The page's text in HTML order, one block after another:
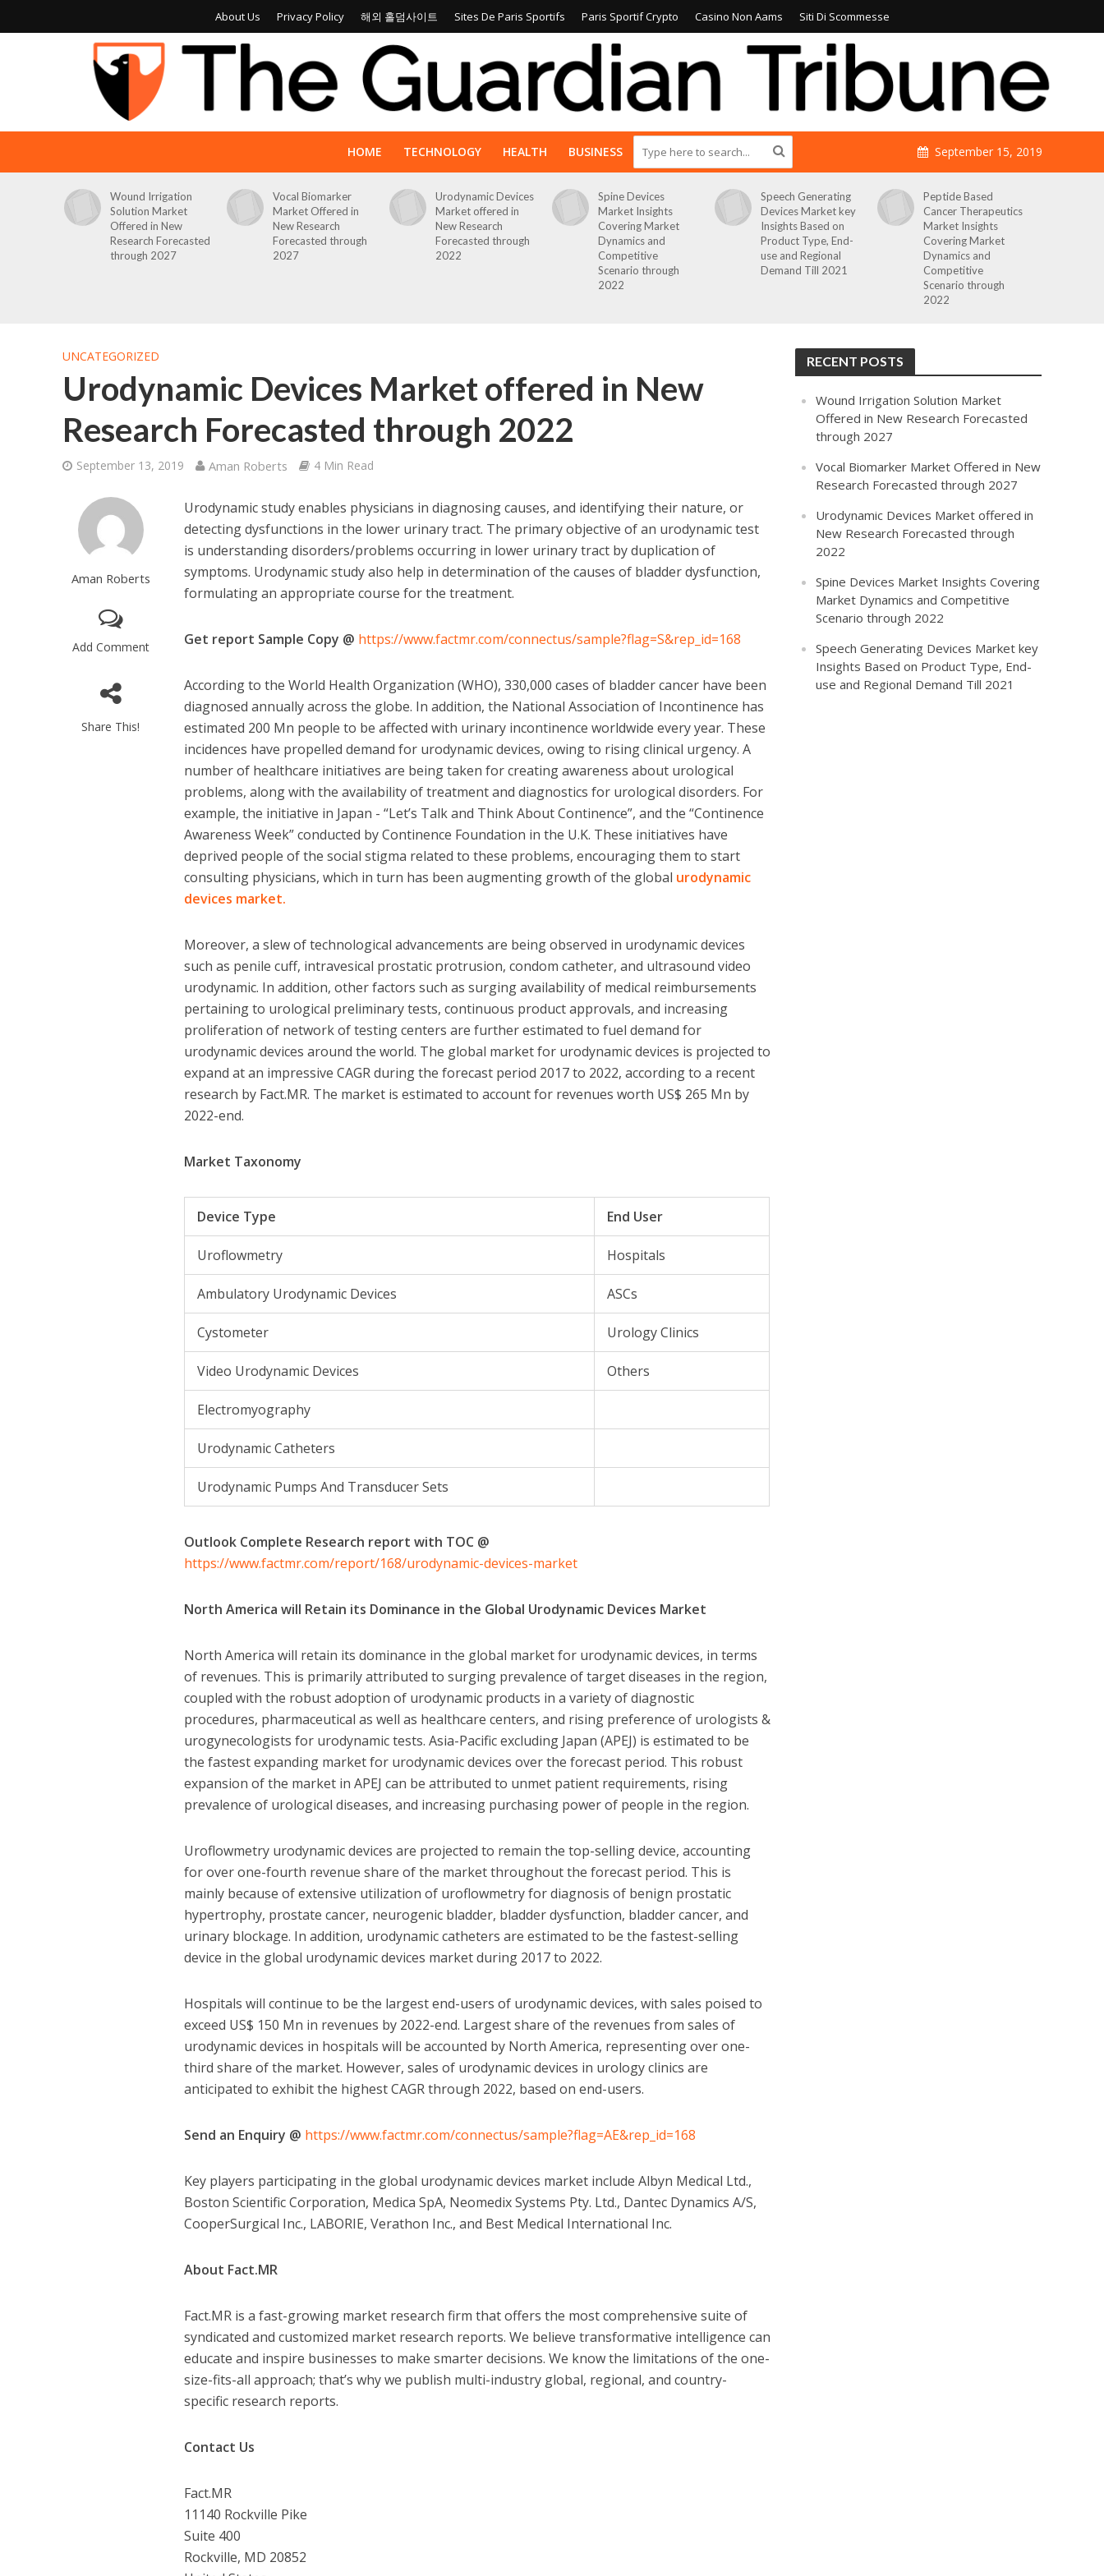
About Us Privacy Policy 해외 홀덤사이트 Sites De Paris Sportifs Paris Sportif Crypto Casino Non Aams Siti Di Scommesse
HOME TECHNOLOGY HEALTH BUSINESS September 15, 2019
Wound Irrigation
Solution Market
Offered in New
Research Forecasted
through 2027
Vocal Biomarker
Market Offered in
New Research
Forecasted through
2027
Urodynamic Devices
Market offered in
New Research
Forecasted through
2022
Spine Devices
Market Insights
Covering Market
Dynamics and
Competitive
Scenario through
2022
Speech Generating
Devices Market key
Insights Based on
Product Type, End-
use and Regional
Demand Till 2021
Peptide Based
Cancer Therapeutics
Market Insights
Covering Market
Dynamics and
Competitive
Scenario through
2022
UNCATEGORIZED
Urodynamic Devices Market offered in New
Research Forecasted through 2022
September 13, 2019 Aman Roberts 4 Min Read
Aman Roberts
Add Comment
Share This!
Urodynamic study enables physicians in diagnosing causes, and identifying their nature, or
detecting dysfunctions in the lower urinary tract. The primary objective of an urodynamic test
is understanding disorders/problems occurring in lower urinary tract by duplication of
symptoms. Urodynamic study also help in determination of the causes of bladder dysfunction,
formulating an appropriate course for the treatment.
Get report Sample Copy @ https://www.factmr.com/connectus/sample?flag=S&rep_id=168
According to the World Health Organization (WHO), 330,000 cases of bladder cancer have been
diagnosed annually across the globe. In addition, the National Association of Incontinence has
estimated 200 Mn people to be affected with urinary incontinence worldwide every year. These
incidences have propelled demand for urodynamic devices, owing to rising clinical urgency. A
number of healthcare initiatives are being taken for creating awareness about urological
problems, along with the availability of treatment and diagnostics for urological disorders. For
example, the initiative in Japan - “Let’s Talk and Think About Continence”, and the “Continence
Awareness Week” conducted by Continence Foundation in the U.K. These initiatives have
deprived people of the social stigma related to these problems, encouraging them to start
consulting physicians, which in turn has been augmenting growth of the global urodynamic
devices market.
Moreover, a slew of technological advancements are being observed in urodynamic devices
such as penile cuff, intravesical prostatic protrusion, condom catheter, and ultrasound video
urodynamic. In addition, other factors such as surging availability of medical reimbursements
pertaining to urological preliminary tests, continuous product approvals, and increasing
proliferation of network of testing centers are further estimated to fuel demand for
urodynamic devices around the world. The global market for urodynamic devices is projected to
expand at an impressive CAGR during the forecast period 2017 to 2022, according to a recent
research by Fact.MR. The market is estimated to account for revenues worth US$ 265 Mn by
2022-end.
Market Taxonomy
Device Type End User
Uroflowmetry Hospitals
Ambulatory Urodynamic Devices ASCs
Cystometer Urology Clinics
Video Urodynamic Devices Others
Electromyography
Urodynamic Catheters
Urodynamic Pumps And Transducer Sets
Outlook Complete Research report with TOC @
https://www.factmr.com/report/168/urodynamic-devices-market
North America will Retain its Dominance in the Global Urodynamic Devices Market
North America will retain its dominance in the global market for urodynamic devices, in terms
of revenues. This is primarily attributed to surging prevalence of target diseases in the region,
coupled with the robust adoption of urodynamic products in a variety of diagnostic
procedures, pharmaceutical as well as healthcare centers, and rising preference of urologists &
urogynecologists for urodynamic tests. Asia-Pacific excluding Japan (APEJ) is estimated to be
the fastest expanding market for urodynamic devices over the forecast period. This robust
expansion of the market in APEJ can be attributed to unmet patient requirements, rising
prevalence of urological diseases, and increasing purchasing power of people in the region.
Uroflowmetry urodynamic devices are projected to remain the top-selling device, accounting
for over one-fourth revenue share of the market throughout the forecast period. This is
mainly because of extensive utilization of uroflowmetry for diagnosis of benign prostatic
hypertrophy, prostate cancer, neurogenic bladder, bladder dysfunction, bladder cancer, and
urinary blockage. In addition, urodynamic catheters are estimated to be the fastest-selling
device in the global urodynamic devices market during 2017 to 2022.
Hospitals will continue to be the largest end-users of urodynamic devices, with sales poised to
exceed US$ 150 Mn in revenues by 2022-end. Largest share of the revenues from sales of
urodynamic devices in hospitals will be accounted by North America, representing over one-
third share of the market. However, sales of urodynamic devices in urology clinics are
anticipated to exhibit the highest CAGR through 2022, based on end-users.
Send an Enquiry @ https://www.factmr.com/connectus/sample?flag=AE&rep_id=168
Key players participating in the global urodynamic devices market include Albyn Medical Ltd.,
Boston Scientific Corporation, Medica SpA, Neomedix Systems Pty. Ltd., Dantec Dynamics A/S,
CooperSurgical Inc., LABORIE, Verathon Inc., and Best Medical International Inc.
About Fact.MR
Fact.MR is a fast-growing market research firm that offers the most comprehensive suite of
syndicated and customized market research reports. We believe transformative intelligence can
educate and inspire businesses to make smarter decisions. We know the limitations of the one-
size-fits-all approach; that’s why we publish multi-industry global, regional, and country-
specific research reports.
Contact Us
Fact.MR
11140 Rockville Pike
Suite 400
Rockville, MD 20852
RECENT POSTS
Wound Irrigation Solution Market
Offered in New Research Forecasted
through 2027
Vocal Biomarker Market Offered in New
Research Forecasted through 2027
Urodynamic Devices Market offered in
New Research Forecasted through
2022
Spine Devices Market Insights Covering
Market Dynamics and Competitive
Scenario through 2022
Speech Generating Devices Market key
Insights Based on Product Type, End-
use and Regional Demand Till 2021